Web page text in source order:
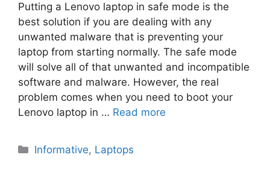
Putting a Lenovo laptop in safe mode is the
best solution if you are dealing with any
unwanted malware that is preventing your
laptop from starting normally. The safe mode
will solve all of that unwanted and incompatible
software and malware. However, the real
problem comes when you need to boot your
Lenovo laptop in … Read more
Categories
Informative, Laptops